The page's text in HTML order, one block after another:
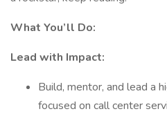
What You’ll Do:
Lead with Impact:
Build, mentor, and lead a
focused on call center